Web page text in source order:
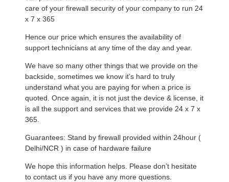
care of your firewall security of your company to run 24
x 7 x 365
Hence our price which ensures the availability of
support technicians at any time of the day and year.
We have so many other things that we provide on the
backside, sometimes we know it’s hard to truly
understand what you are paying for when a price is
quoted. Once again, it is not just the device & license, it
is all the support and services that we provide 24 x 7 x
365.
Guarantees: Stand by firewall provided within 24hour (
Delhi/NCR ) in case of hardware failure
We hope this information helps. Please don’t hesitate
to contact us if you have any more questions.